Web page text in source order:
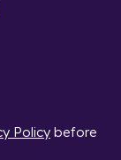
Policy before